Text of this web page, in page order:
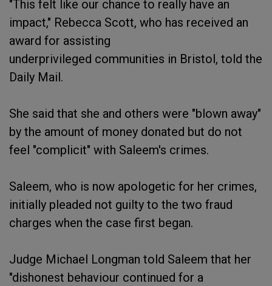
"This felt like our chance to really have an
impact," Rebecca Scott, who has received an
award for assisting
underprivileged communities in Bristol, told the
Daily Mail.
She said that she and others were "blown away"
by the amount of money donated but do not
feel "complicit" with Saleem's crimes.
Saleem, who is now apologetic for her crimes,
initially pleaded not guilty to the two fraud
charges when the case first began.
Judge Michael Longman told Saleem that her
"dishonest behaviour continued for a